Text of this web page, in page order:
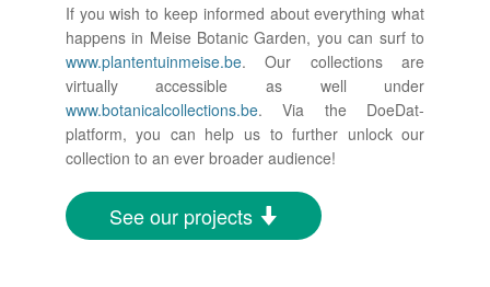
If you wish to keep informed about everything what
happens in Meise Botanic Garden, you can surf to
www.plantentuinmeise.be. Our collections are
virtually accessible as well under
www.botanicalcollections.be. Via the DoeDat-
platform, you can help us to further unlock our
collection to an ever broader audience!
See our projects